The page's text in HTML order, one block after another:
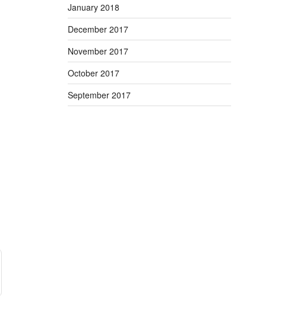
January 2018
December 2017
November 2017
October 2017
September 2017